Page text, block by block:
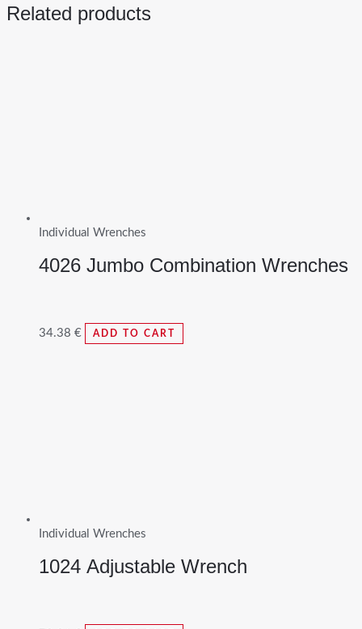
Related products
Individual Wrenches
4026 Jumbo Combination Wrenches
34.38 € ADD TO CART
Individual Wrenches
1024 Adjustable Wrench